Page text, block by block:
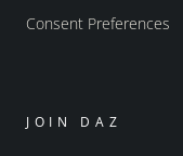
Consent Preferences
JOIN DAZ